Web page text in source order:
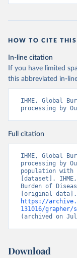
HOW TO CITE
In-line citation
If you have limited
this abbreviated in-
IHME, Global
processing by
Full citation
IHME, Global
processing by
population with
[dataset].
Burden of
https://
131016/
(archived on
Download